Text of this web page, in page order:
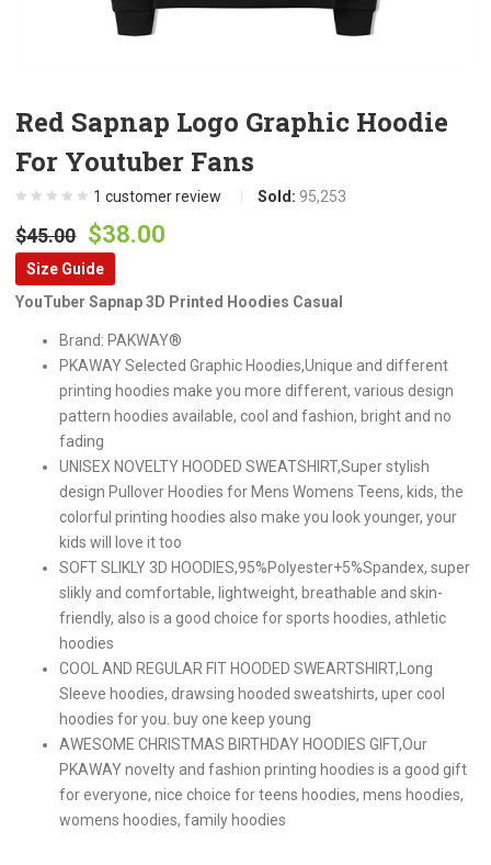
Red Sapnap Logo Graphic Hoodie
For Youtuber Fans
1 customer review Sold: 95,253
$45.00 Original
price
was:
$38.00
is:
Size Guide
YouTuber Sapnap 3D Printed Hoodies Casual
Brand: PAKWAY®
PKAWAY Selected Graphic Hoodies,Unique and different
printing hoodies make you more different, various design
pattern hoodies available, cool and fashion, bright and no
fading
UNISEX NOVELTY HOODED SWEATSHIRT,Super stylish
design Pullover Hoodies for Mens Womens Teens, kids, the
colorful printing hoodies also make you look younger, your
kids will love it too
SOFT SLIKLY 3D HOODIES,95%Polyester+5%Spandex, super
slikly and comfortable, lightweight, breathable and skin-
friendly, also is a good choice for sports hoodies, athletic
hoodies
COOL AND REGULAR FIT HOODED SWEARTSHIRT,Long
Sleeve hoodies, drawsing hooded sweatshirts, uper cool
hoodies for you. buy one keep young
AWESOME CHRISTMAS BIRTHDAY HOODIES GIFT,Our
PKAWAY novelty and fashion printing hoodies is a good gift
for everyone, nice choice for teens hoodies, mens hoodies,
womens hoodies, family hoodies